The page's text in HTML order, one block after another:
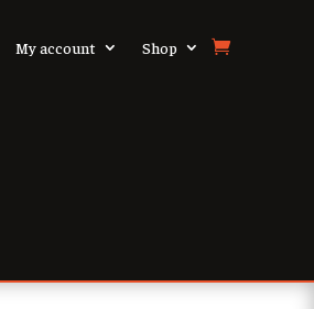
My account Shop